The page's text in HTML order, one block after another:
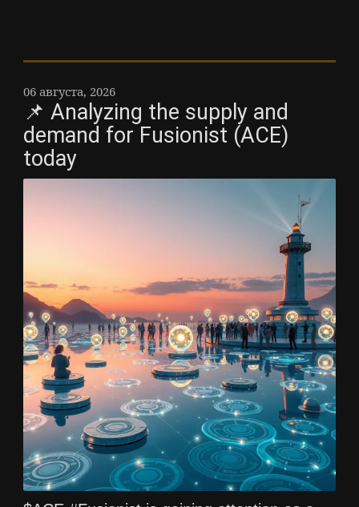
06 августа, 2026
📌 Analyzing the supply and
demand for Fusionist (ACE)
today